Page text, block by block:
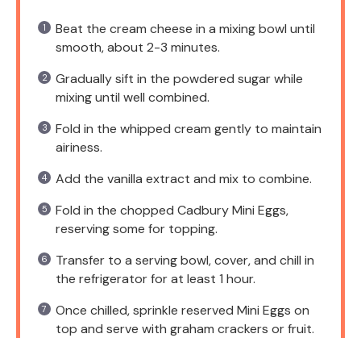
Beat the cream cheese in a mixing bowl until
smooth, about 2-3 minutes.
Gradually sift in the powdered sugar while
mixing until well combined.
Fold in the whipped cream gently to maintain
airiness.
Add the vanilla extract and mix to combine.
Fold in the chopped Cadbury Mini Eggs,
reserving some for topping.
Transfer to a serving bowl, cover, and chill in
the refrigerator for at least 1 hour.
Once chilled, sprinkle reserved Mini Eggs on
top and serve with graham crackers or fruit.